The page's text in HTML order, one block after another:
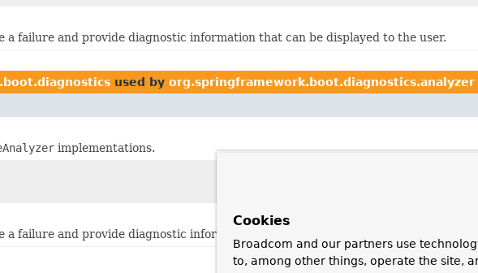
a failure and provide diagnostic information that can be displayed to the user.
used by org.springframework.boot.diagnostics.analyzer
implementations.
a failure and provide diagnostic information that can be displayed to the user.
Cookies
Broadcom and our partners use
to, among other things, operate the site,